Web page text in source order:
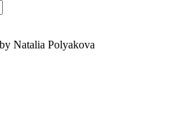
Natalia Polyakova